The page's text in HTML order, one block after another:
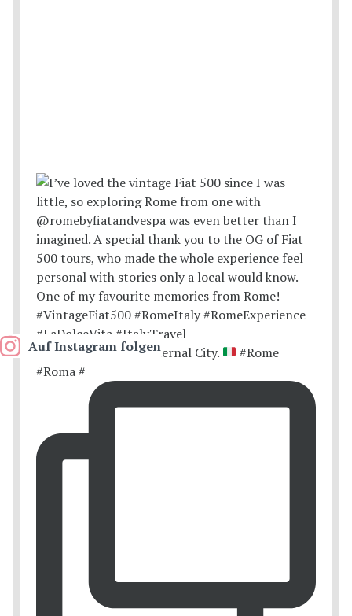
Postcards from the Eternal City.
#Rome
#Roma #
Auf Instagram folgen